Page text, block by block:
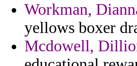
Workman,
yellows boxer
Mcdowell,